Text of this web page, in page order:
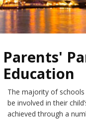
Parents'
Education
The majority of
be involved in their
achieved through a